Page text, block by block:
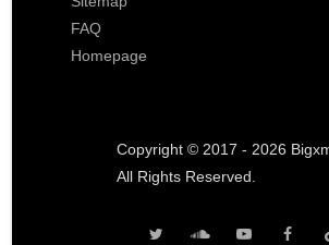
FAQ
Homepage
Copyright © 2017 - 2026
All Rights Reserved.